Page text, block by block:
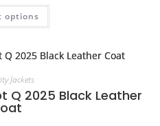
options
Jackets
Q 2025 Black Leather